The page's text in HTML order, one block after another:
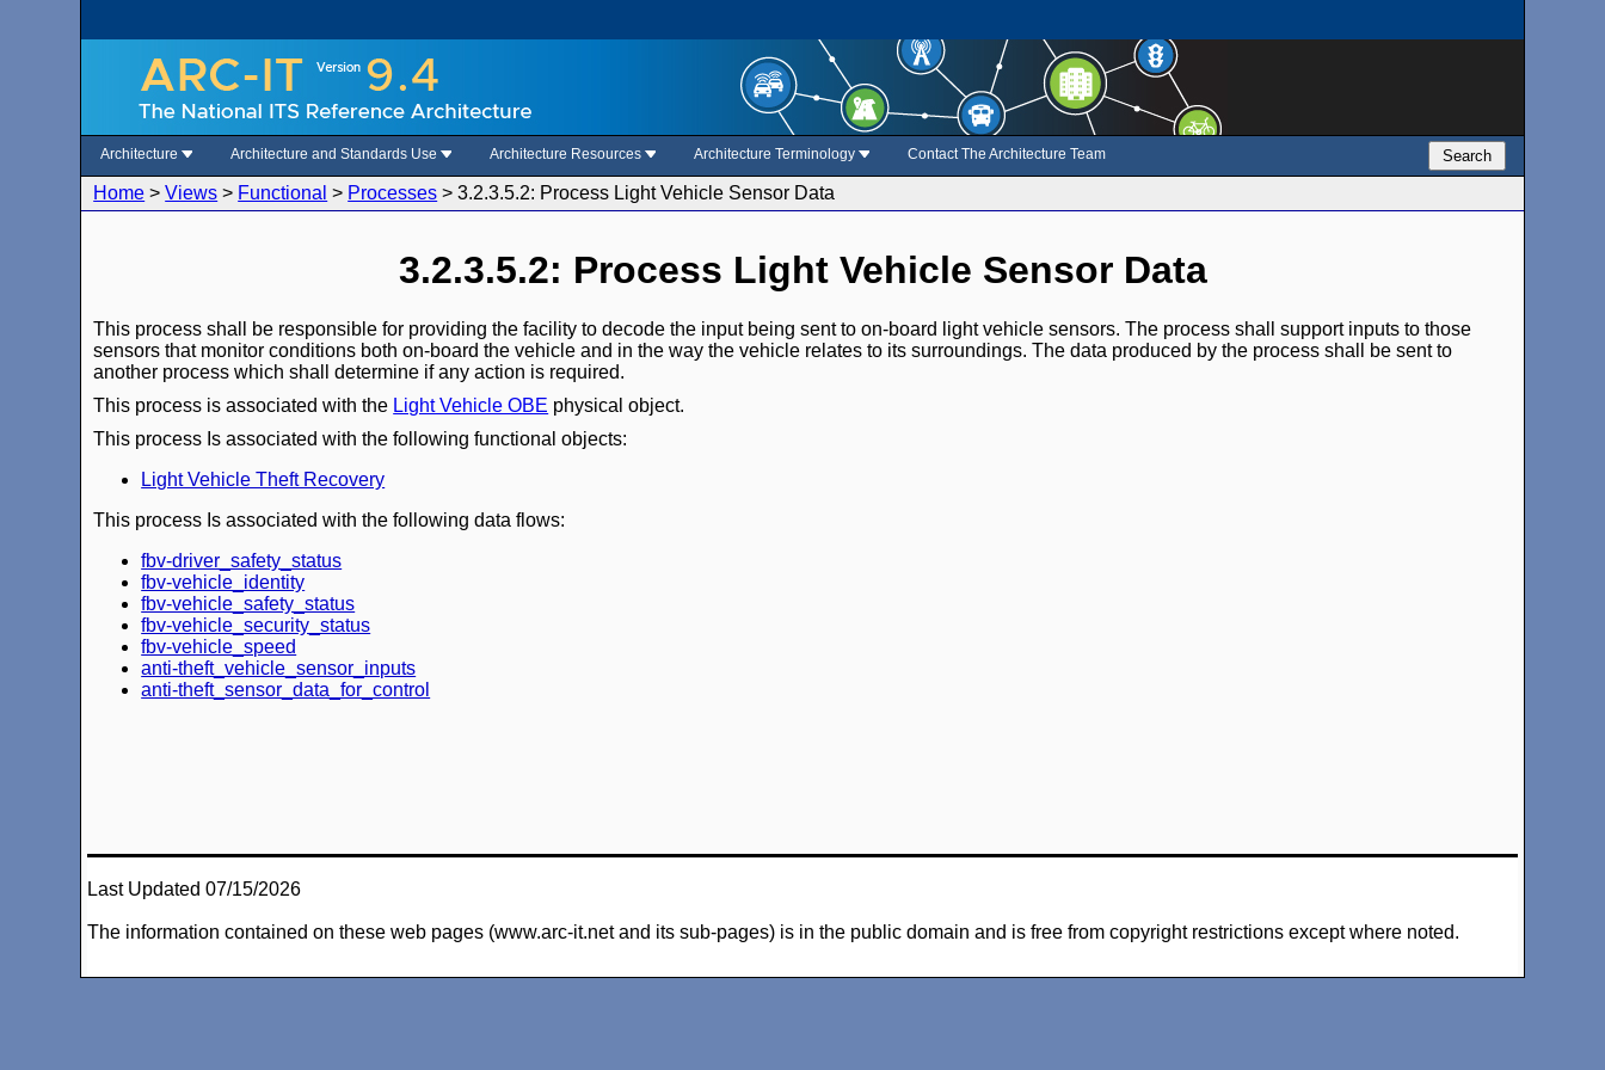
Architecture Architecture and Standards Use Architecture Resources Architecture Terminology Contact The Architecture Team Search
Home >Views > Functional > Processes >3.2.3.5.2: Process Light Vehicle Sensor Data
3.2.3.5.2: Process Light Vehicle Sensor Data
This process shall be responsible for providing the facility to decode the input being sent to on-board light vehicle sensors. The process shall support inputs to those
sensors that monitor conditions both on-board the vehicle and in the way the vehicle relates to its surroundings. The data produced by the process shall be sent to
another process which shall determine if any action is required.
This process is associated with the Light Vehicle OBE physical object.
This process Is associated with the following functional objects:
Light Vehicle Theft Recovery
This process Is associated with the following data flows:
fbv-driver_safety_status
fbv-vehicle_identity
fbv-vehicle_safety_status
fbv-vehicle_security_status
fbv-vehicle_speed
anti-theft_vehicle_sensor_inputs
anti-theft_sensor_data_for_control
Last Updated 07/15/2026
The information contained on these web pages (www.arc-it.net and its sub-pages) is in the public domain and is free from copyright restrictions except where noted.